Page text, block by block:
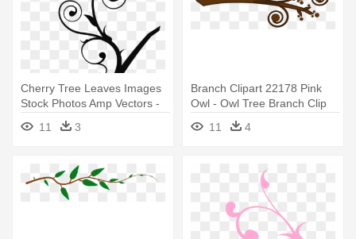
Cherry Tree Leaves Images
Stock Photos Amp Vectors -
Tree Branch Clip Art
11 3
Branch Clipart 22178 Pink
Owl - Owl Tree Branch Clip
11 4